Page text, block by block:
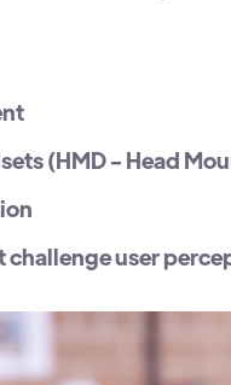
(HMD - Head
challenge user